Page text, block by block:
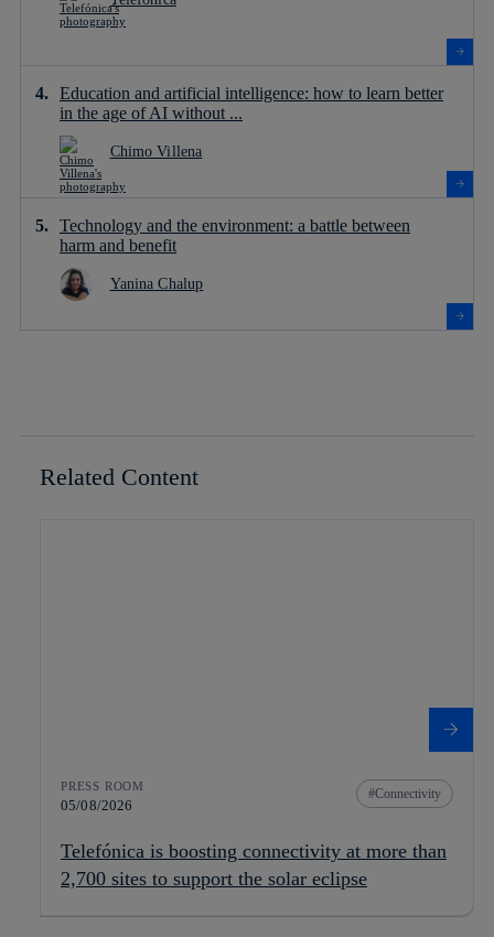
Education and artificial intelligence: how to learn better
in the age of AI without ...
Chimo Villena
Technology and the environment: a battle between
harm and benefit
Yanina Chalup
Related Content
PRESS ROOM
05/08/2026
Connectivity
Telefónica is boosting connectivity at more than
2,700 sites to support the solar eclipse